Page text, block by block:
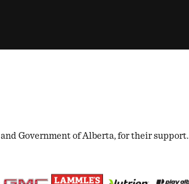
Government of Alberta, for their support.